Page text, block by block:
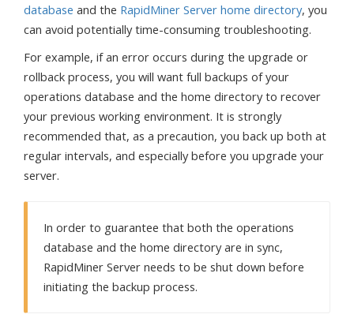
database and the RapidMiner Server home directory, you
can avoid potentially time-consuming troubleshooting.
For example, if an error occurs during the upgrade or
rollback process, you will want full backups of your
operations database and the home directory to recover
your previous working environment. It is strongly
recommended that, as a precaution, you back up both at
regular intervals, and especially before you upgrade your
server.
In order to guarantee that both the operations
database and the home directory are in sync,
RapidMiner Server needs to be shut down before
initiating the backup process.